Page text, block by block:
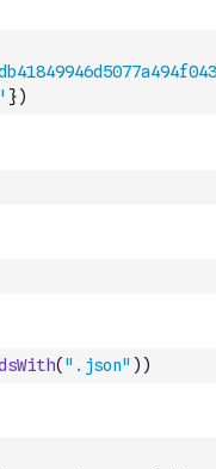
})
( ".json" ) )